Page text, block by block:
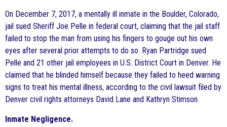
On December 7, 2017, a mentally ill inmate in the Boulder, Colorado,
jail sued Sheriff Joe Pelle in federal court, claiming that the jail staff
failed to stop the man from using his fingers to gouge out his own
eyes after several prior attempts to do so. Ryan Partridge sued
Pelle and 21 other jail employees in U.S. District Court in Denver. He
claimed that he blinded himself because they failed to heed warning
signs to treat his mental illness, according to the civil lawsuit filed by
Denver civil rights attorneys David Lane and Kathryn Stimson.
Inmate Negligence.